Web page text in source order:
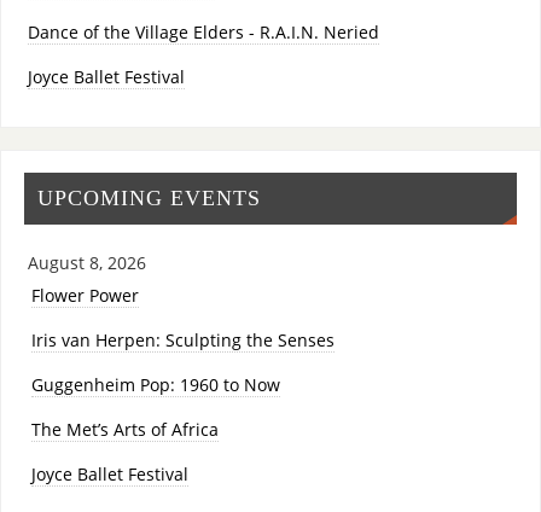
Dance of the Village Elders - R.A.I.N. Neried
Joyce Ballet Festival
UPCOMING EVENTS
August 8, 2026
Flower Power
Iris van Herpen: Sculpting the Senses
Guggenheim Pop: 1960 to Now
The Met’s Arts of Africa
Joyce Ballet Festival